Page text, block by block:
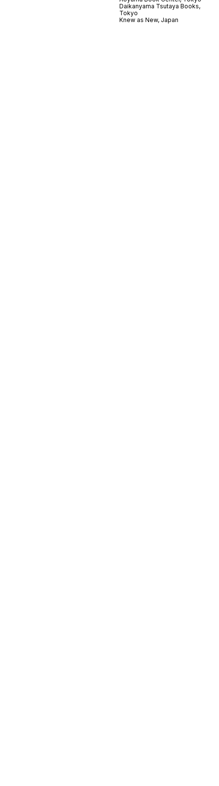
Daikanyama Tsutaya Books,
Tokyo
Knew as New, Japan